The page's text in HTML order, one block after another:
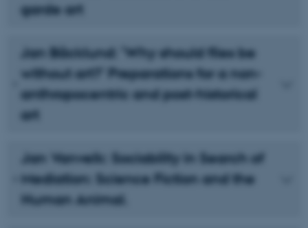
garde art
Jan Bäcklund: ’Why should flies be
without art?’ Preparations for a non-
anthropocentric and post-historical
art
Jan Vanvelk: Sociability in Search of
Mediation: Science Fiction and the
Human Animal.